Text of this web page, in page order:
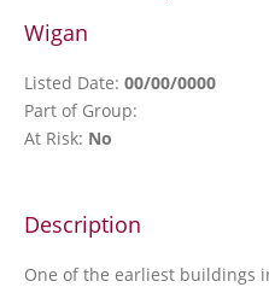
Wigan
Listed Date: 00/00/0000
Part of Group:
At Risk: No
Description
One of the earliest buildings